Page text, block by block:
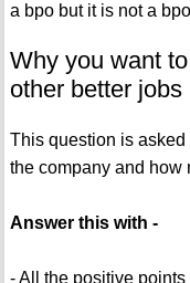
a bpo but it is not a
Why you want
other better
This question is
the company and how
Answer this with -
- All the positive